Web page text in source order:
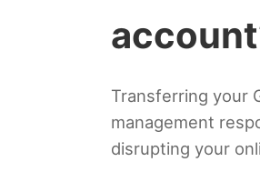
Transferring your
management
disrupting your